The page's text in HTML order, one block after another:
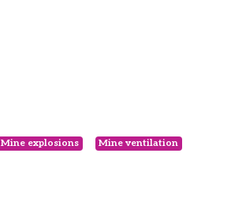
Mine explosions Mine ventilation